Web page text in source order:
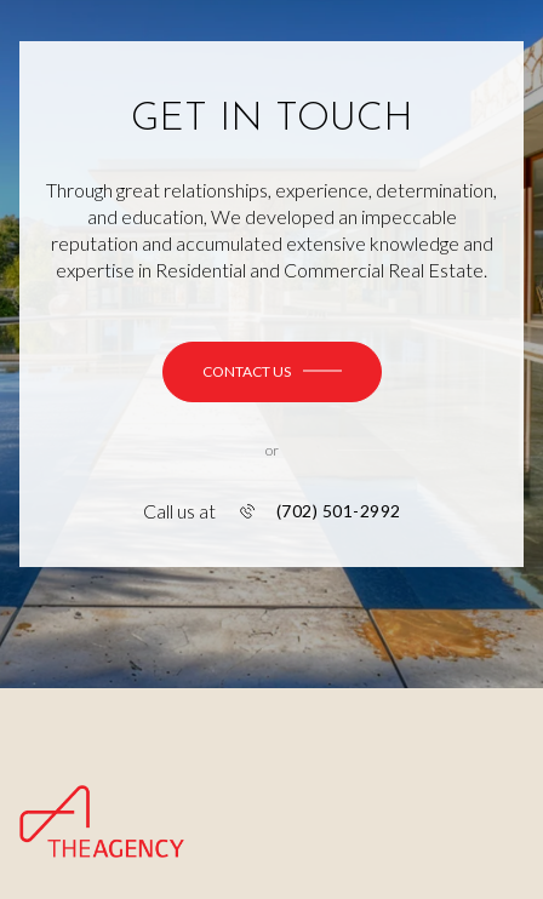
GET IN TOUCH
Through great relationships, experience, determination,
and education, We developed an impeccable
reputation and accumulated extensive knowledge and
expertise in Residential and Commercial Real Estate.
CONTACT US
or
Call us at (702) 501-2992